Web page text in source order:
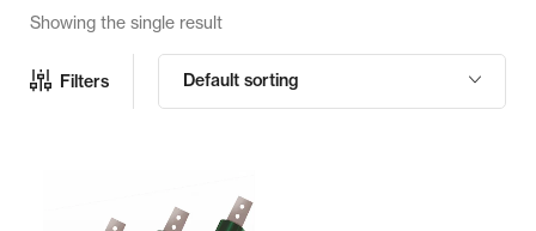
Showing the single result
Filters Default sorting